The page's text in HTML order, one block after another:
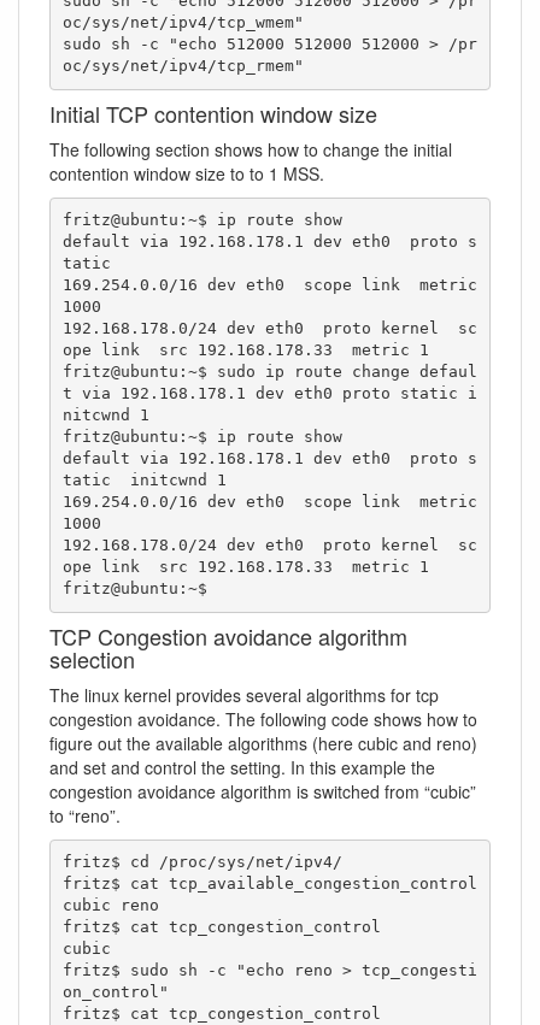
oc/sys/net/ipv4/tcp_wmem"
sudo sh -c "echo 512000 512000 512000 > /pr
oc/sys/net/ipv4/tcp_rmem"
Initial TCP contention window size
The following section shows how to change the initial
contention window size to to 1 MSS.
fritz@ubuntu:~$ ip route show
default via 192.168.178.1 dev eth0  proto s
tatic
169.254.0.0/16 dev eth0  scope link  metric
1000
192.168.178.0/24 dev eth0  proto kernel  sc
ope link  src 192.168.178.33  metric 1
fritz@ubuntu:~$ sudo ip route change defaul
t via 192.168.178.1 dev eth0 proto static i
nitcwnd 1
fritz@ubuntu:~$ ip route show
default via 192.168.178.1 dev eth0  proto s
tatic  initcwnd 1
169.254.0.0/16 dev eth0  scope link  metric
1000
192.168.178.0/24 dev eth0  proto kernel  sc
ope link  src 192.168.178.33  metric 1
fritz@ubuntu:~$
TCP Congestion avoidance algorithm
selection
The linux kernel provides several algorithms for tcp
congestion avoidance. The following code shows how to
figure out the available algorithms (here cubic and reno)
and set and control the setting. In this example the
congestion avoidance algorithm is switched from “cubic”
to “reno”.
fritz$ cd /proc/sys/net/ipv4/
fritz$ cat tcp_available_congestion_control
cubic reno
fritz$ cat tcp_congestion_control
cubic
fritz$ sudo sh -c "echo reno > tcp_congesti
on_control"
fritz$ cat tcp_congestion_control